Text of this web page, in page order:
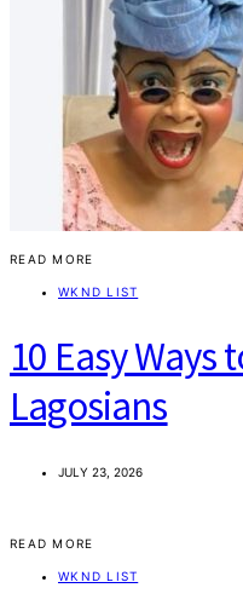
READ MORE
WKND LIST
10 Easy Ways
Lagosians
JULY 23, 2026
READ MORE
WKND LIST